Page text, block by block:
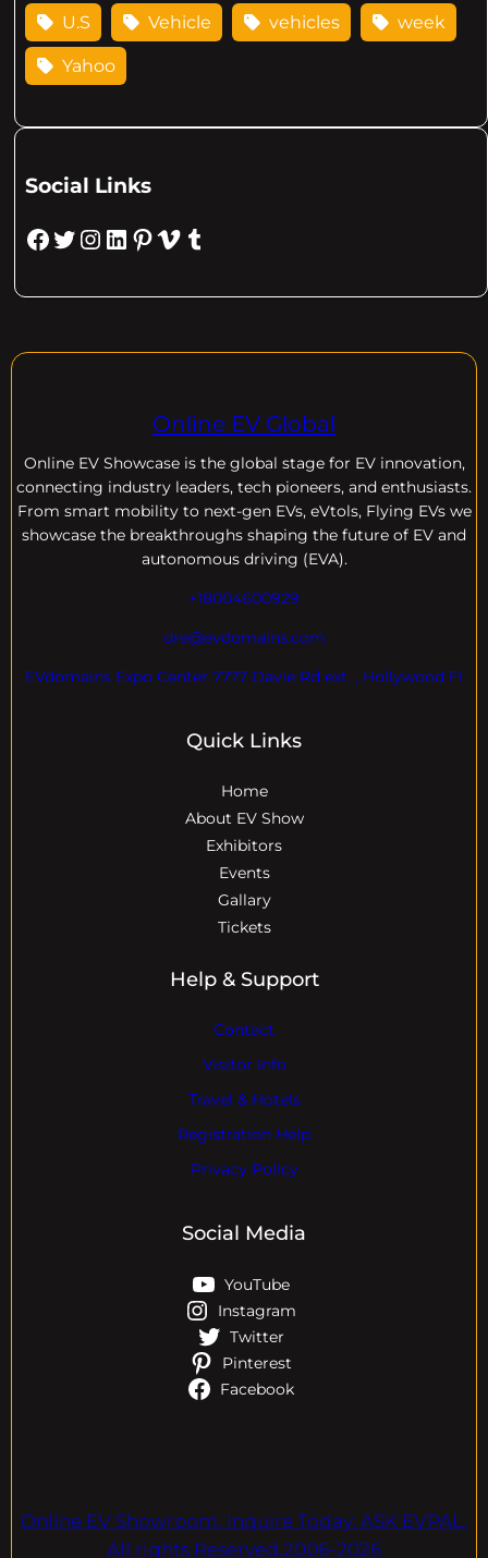
U.S Vehicle vehicles week
Yahoo
Social Links
Facebook Twitter Instagram LinkedIn Pinterest Vimeo Tumblr
Online EV Global
Online EV Showcase is the global stage for EV innovation,
connecting industry leaders, tech pioneers, and enthusiasts.
From smart mobility to next-gen EVs, eVtols, Flying EVs we
showcase the breakthroughs shaping the future of EV and
autonomous driving (EVA).
+18004600929
dre@evdomains.com
EVdomains Expo Center 7777 Davie Rd ext. , Hollywood Fl
Quick Links
Home
About EV Show
Exhibitors
Events
Gallary
Tickets
Help & Support
Contact
Visitor Info
Travel & Hotels
Registration Help
Privacy Policy
Social Media
YouTube
Instagram
Twitter
Pinterest
Facebook
Online EV Showroom. Inquire Today. ASK EVPAL.
All rights Reserved.2006-2026